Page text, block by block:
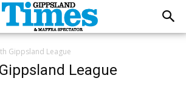
Gippsland League
League